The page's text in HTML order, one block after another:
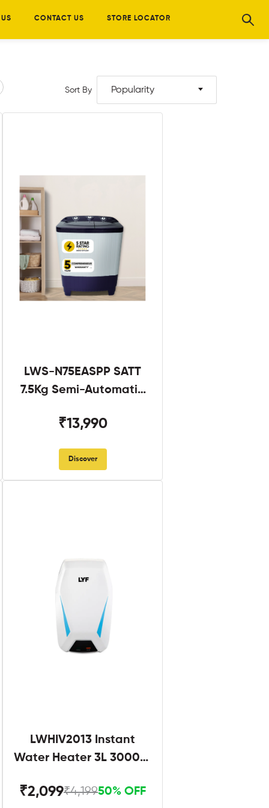
CONTACT US STORE LOCATOR
Sort By Popularity
LWS-N75EASPP SATT
7.5Kg Semi-Automatic
₹13,990
Discover
LWHIV2013 Instant
Water Heater 3L 3000W
₹2,099₹4,19950% OFF